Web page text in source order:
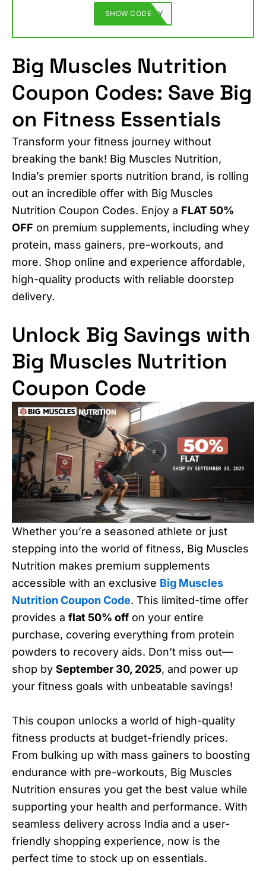
BMFAMILY
SHOW CODE
Big Muscles Nutrition
Coupon Codes: Save Big
on Fitness Essentials
Transform your fitness journey without
breaking the bank! Big Muscles Nutrition,
India’s premier sports nutrition brand, is rolling
out an incredible offer with Big Muscles
Nutrition Coupon Codes. Enjoy a FLAT 50%
OFF on premium supplements, including whey
protein, mass gainers, pre-workouts, and
more. Shop online and experience affordable,
high-quality products with reliable doorstep
delivery.
Unlock Big Savings with
Big Muscles Nutrition
Coupon Code
Whether you’re a seasoned athlete or just
stepping into the world of fitness, Big Muscles
Nutrition makes premium supplements
accessible with an exclusive Big Muscles
Nutrition Coupon Code. This limited-time offer
provides a flat 50% off on your entire
purchase, covering everything from protein
powders to recovery aids. Don’t miss out—
shop by September 30, 2025, and power up
your fitness goals with unbeatable savings!
This coupon unlocks a world of high-quality
fitness products at budget-friendly prices.
From bulking up with mass gainers to boosting
endurance with pre-workouts, Big Muscles
Nutrition ensures you get the best value while
supporting your health and performance. With
seamless delivery across India and a user-
friendly shopping experience, now is the
perfect time to stock up on essentials.